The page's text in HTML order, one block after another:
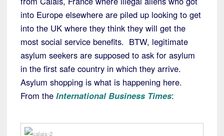
into Europe elsewhere are piled up looking to get
into the UK where they think they will get the
most social service benefits. BTW, legitimate
asylum seekers are supposed to ask for asylum
in the first safe country in which they arrive.
Asylum shopping is what is happening here.
From the International Business Times: